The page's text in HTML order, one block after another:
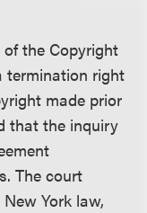
the Copyright
termination right
made prior
that the inquiry
The court
York law,